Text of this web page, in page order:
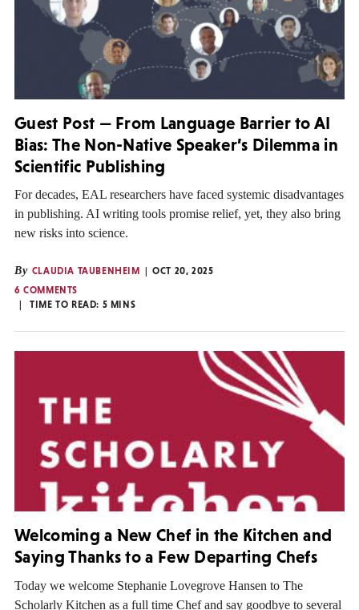
Guest Post — From Language Barrier to AI
Bias: The Non-Native Speaker’s Dilemma in
Scientific Publishing
For decades, EAL researchers have faced systemic disadvantages
in publishing. AI writing tools promise relief, yet, they also bring
new risks into science.
By CLAUDIA TAUBENHEIM
OCT 20, 2025
6 COMMENTS
TIME TO READ: 5 MINS
Welcoming a New Chef in the Kitchen and
Saying Thanks to a Few Departing Chefs
Today we welcome Stephanie Lovegrove Hansen to The
Scholarly Kitchen as a full time Chef and say goodbye to several